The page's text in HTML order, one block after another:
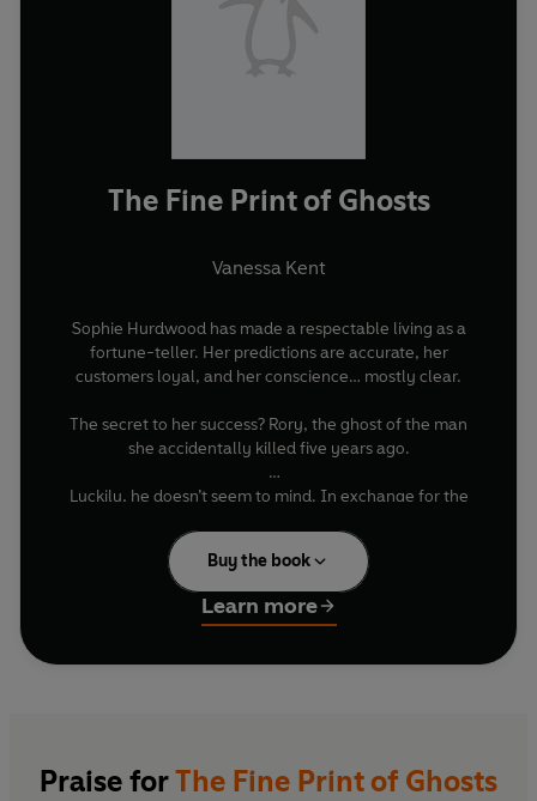
The Fine Print of Ghosts
Vanessa Kent
Sophie Hurdwood has made a respectable living as a
fortune-teller. Her predictions are accurate, her
customers loyal, and her conscience… mostly clear.
The secret to her success? Rory, the ghost of the man
she accidentally killed five years ago.
Luckily, he doesn’t seem to mind. In exchange for the
Sophie with gossip gathered while drifting unseen
through town. Their arrangement has three simple
rules: keep the predictions small, don’t ask about Rory’s
past, and never let anyone discover what Sophie did.
It works beautifully — until the Crown Prince asks
than she’d like. Especially when it draws the attention of
Buy the book
Learn more
Praise forThe Fine Print of Ghosts